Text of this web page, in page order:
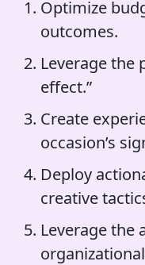
Optimize
outcomes.
Leverage the
effect.”
Create
occasion’s
Deploy
creative
Leverage the